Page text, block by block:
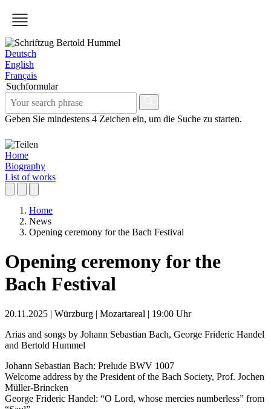
Deutsch
English
Français
Suchformular
Geben Sie mindestens 4 Zeichen ein, um die Suche zu starten.
Home
Biography
List of works
Home
News
Opening ceremony for the Bach Festival
Opening ceremony for the
Bach Festival
20.11.2025 | Würzburg | Mozartareal | 19:00 Uhr
Arias and songs by Johann Sebastian Bach, George Frideric Handel
and Bertold Hummel
Johann Sebastian Bach: Prelude BWV 1007
Welcome address by the President of the Bach Society, Prof. Jochen
Müller-Brincken
George Frideric Handel: “O Lord, whose mercies numberless” from